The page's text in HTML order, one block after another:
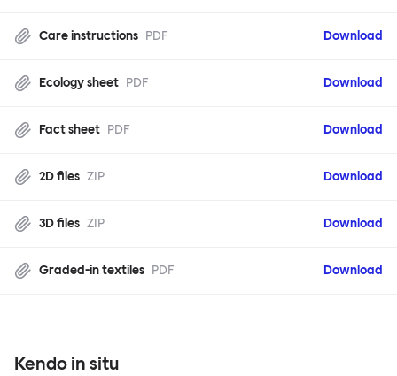
Care instructions PDF Download
Ecology sheet PDF Download
Fact sheet PDF Download
2D files ZIP Download
3D files ZIP Download
Graded-in textiles PDF Download
Kendo in situ